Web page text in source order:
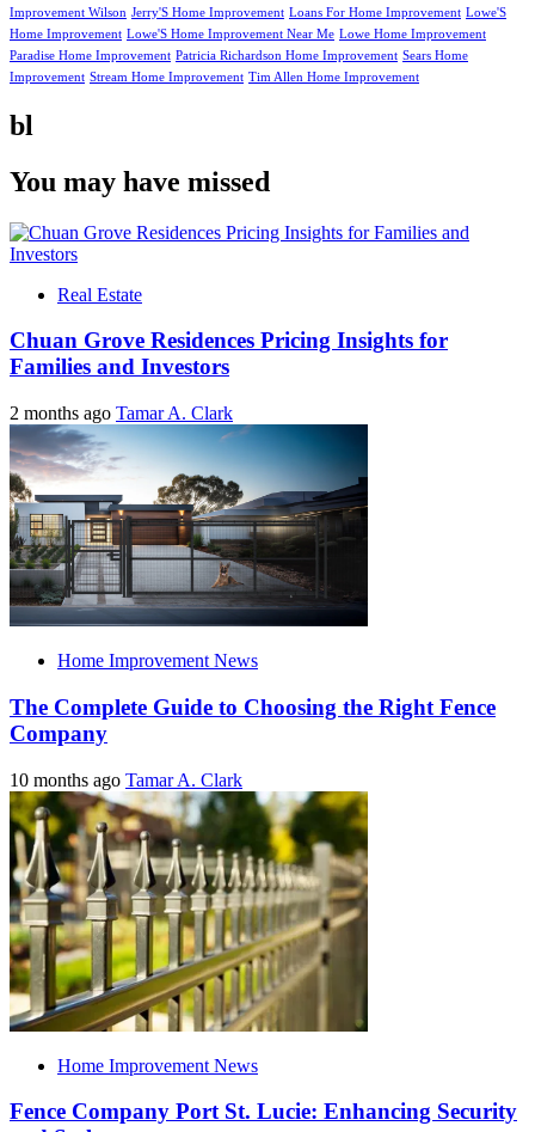
Improvement Wilson Jerry'S Home Improvement Loans For Home Improvement Lowe'S
Home Improvement Lowe'S Home Improvement Near Me Lowe Home Improvement
Paradise Home Improvement Patricia Richardson Home Improvement Sears Home
Improvement Stream Home Improvement Tim Allen Home Improvement
bl
You may have missed
Real Estate
Chuan Grove Residences Pricing Insights for
Families and Investors
2 months ago Tamar A. Clark
Home Improvement News
The Complete Guide to Choosing the Right Fence
Company
10 months ago Tamar A. Clark
Home Improvement News
Fence Company Port St. Lucie: Enhancing Security